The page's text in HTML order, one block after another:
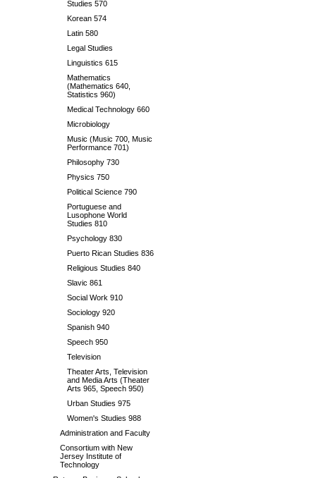
Studies 570
Korean 574
Latin 580
Legal Studies
Linguistics 615
Mathematics
(Mathematics 640,
Statistics 960)
Medical Technology 660
Microbiology
Music (Music 700, Music
Performance 701)
Philosophy 730
Physics 750
Political Science 790
Portuguese and
Lusophone World
Studies 810
Psychology 830
Puerto Rican Studies 836
Religious Studies 840
Slavic 861
Social Work 910
Sociology 920
Spanish 940
Speech 950
Television
Theater Arts, Television
and Media Arts (Theater
Arts 965, Speech 950)
Urban Studies 975
Women's Studies 988
Administration and Faculty
Consortium with New
Jersey Institute of
Technology